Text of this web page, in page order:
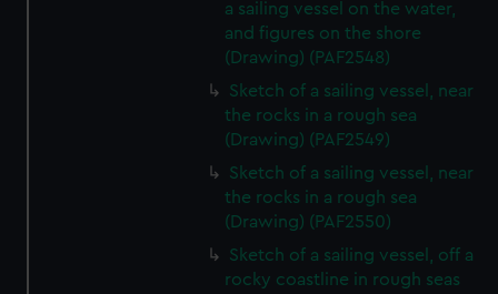
a sailing vessel on the water,
and figures on the shore
(Drawing) (PAF2548)
Sketch of a sailing vessel, near
the rocks in a rough sea
(Drawing) (PAF2549)
Sketch of a sailing vessel, near
the rocks in a rough sea
(Drawing) (PAF2550)
Sketch of a sailing vessel, off a
rocky coastline in rough seas